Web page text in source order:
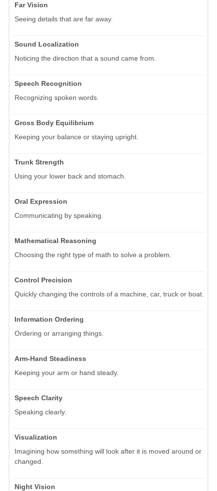
Far Vision
Seeing details that are far away.
Sound Localization
Noticing the direction that a sound came from.
Speech Recognition
Recognizing spoken words.
Gross Body Equilibrium
Keeping your balance or staying upright.
Trunk Strength
Using your lower back and stomach.
Oral Expression
Communicating by speaking.
Mathematical Reasoning
Choosing the right type of math to solve a problem.
Control Precision
Quickly changing the controls of a machine, car, truck or boat.
Information Ordering
Ordering or arranging things.
Arm-Hand Steadiness
Keeping your arm or hand steady.
Speech Clarity
Speaking clearly.
Visualization
Imagining how something will look after it is moved around or
changed.
Night Vision